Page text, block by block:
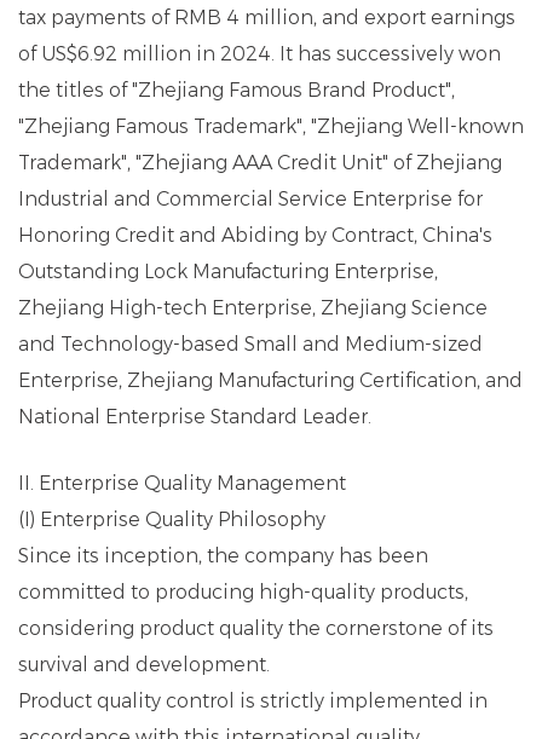
tax payments of RMB 4 million, and export earnings
of US$6.92 million in 2024. It has successively won
the titles of "Zhejiang Famous Brand Product",
"Zhejiang Famous Trademark", "Zhejiang Well-known
Trademark", "Zhejiang AAA Credit Unit" of Zhejiang
Industrial and Commercial Service Enterprise for
Honoring Credit and Abiding by Contract, China's
Outstanding Lock Manufacturing Enterprise,
Zhejiang High-tech Enterprise, Zhejiang Science
and Technology-based Small and Medium-sized
Enterprise, Zhejiang Manufacturing Certification, and
National Enterprise Standard Leader.
II. Enterprise Quality Management
(I) Enterprise Quality Philosophy
Since its inception, the company has been
committed to producing high-quality products,
considering product quality the cornerstone of its
survival and development.
Product quality control is strictly implemented in